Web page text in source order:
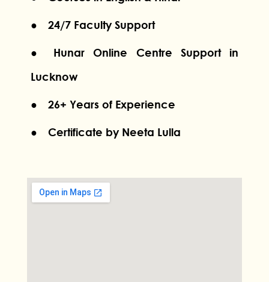
● 24/7 Faculty Support
● Hunar Online Centre Support in
Lucknow
● 26+ Years of Experience
● Certificate by Neeta Lulla